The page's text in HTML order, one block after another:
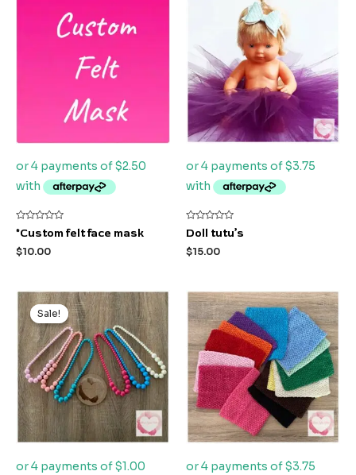
Rated
out
of
*Custom felt face mask
$10.00
Rated
0
out
of
Doll tutu’s
$15.00
Sale!
Sale!
Original
price
was:
$6.00.
Current
price
is:
$4.00.